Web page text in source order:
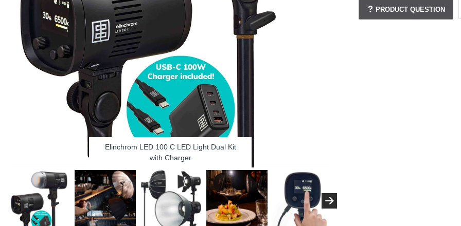
Elinchrom LED 100 C LED Light Dual Kit
with Charger
PRODUCT QUESTION